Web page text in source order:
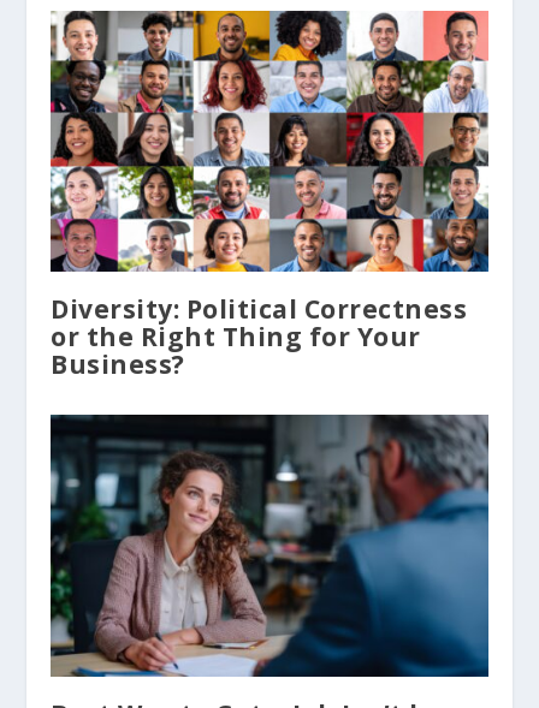
Diversity: Political Correctness
or the Right Thing for Your
Business?